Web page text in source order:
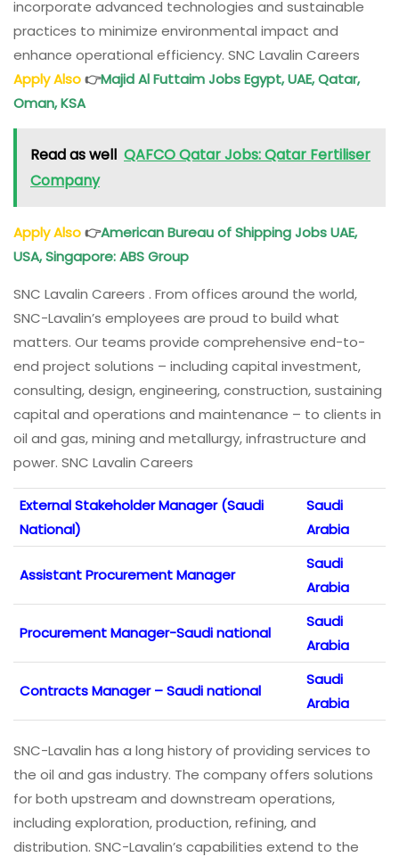
incorporate advanced technologies and sustainable
practices to minimize environmental impact and
enhance operational efficiency. SNC Lavalin Careers
Apply Also👉Majid Al Futtaim Jobs Egypt, UAE, Qatar,
Oman, KSA
Read as well QAFCO Qatar Jobs: Qatar Fertiliser
Company
Apply Also👉American Bureau of Shipping Jobs UAE,
USA, Singapore: ABS Group
SNC Lavalin Careers . From offices around the world,
SNC-Lavalin’s employees are proud to build what
matters. Our teams provide comprehensive end-to-
end project solutions – including capital investment,
consulting, design, engineering, construction, sustaining
capital and operations and maintenance – to clients in
oil and gas, mining and metallurgy, infrastructure and
power. SNC Lavalin Careers
External Stakeholder Manager (Saudi
National)
Saudi
Arabia
Assistant Procurement Manager
Saudi
Arabia
Procurement Manager-Saudi national
Saudi
Arabia
Contracts Manager – Saudi national
Saudi
Arabia
SNC-Lavalin has a long history of providing services to
the oil and gas industry. The company offers solutions
for both upstream and downstream operations,
including exploration, production, refining, and
distribution. SNC-Lavalin’s capabilities extend to the